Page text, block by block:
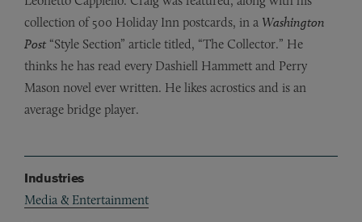
collection of 500 Holiday Inn postcards, in a Washington
Post “Style Section” article titled, “The Collector.” He
thinks he has read every Dashiell Hammett and Perry
Mason novel ever written. He likes acrostics and is an
average bridge player.
Industries
Media & Entertainment